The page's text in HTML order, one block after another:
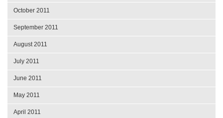
October 2011
September 2011
August 2011
July 2011
June 2011
May 2011
April 2011